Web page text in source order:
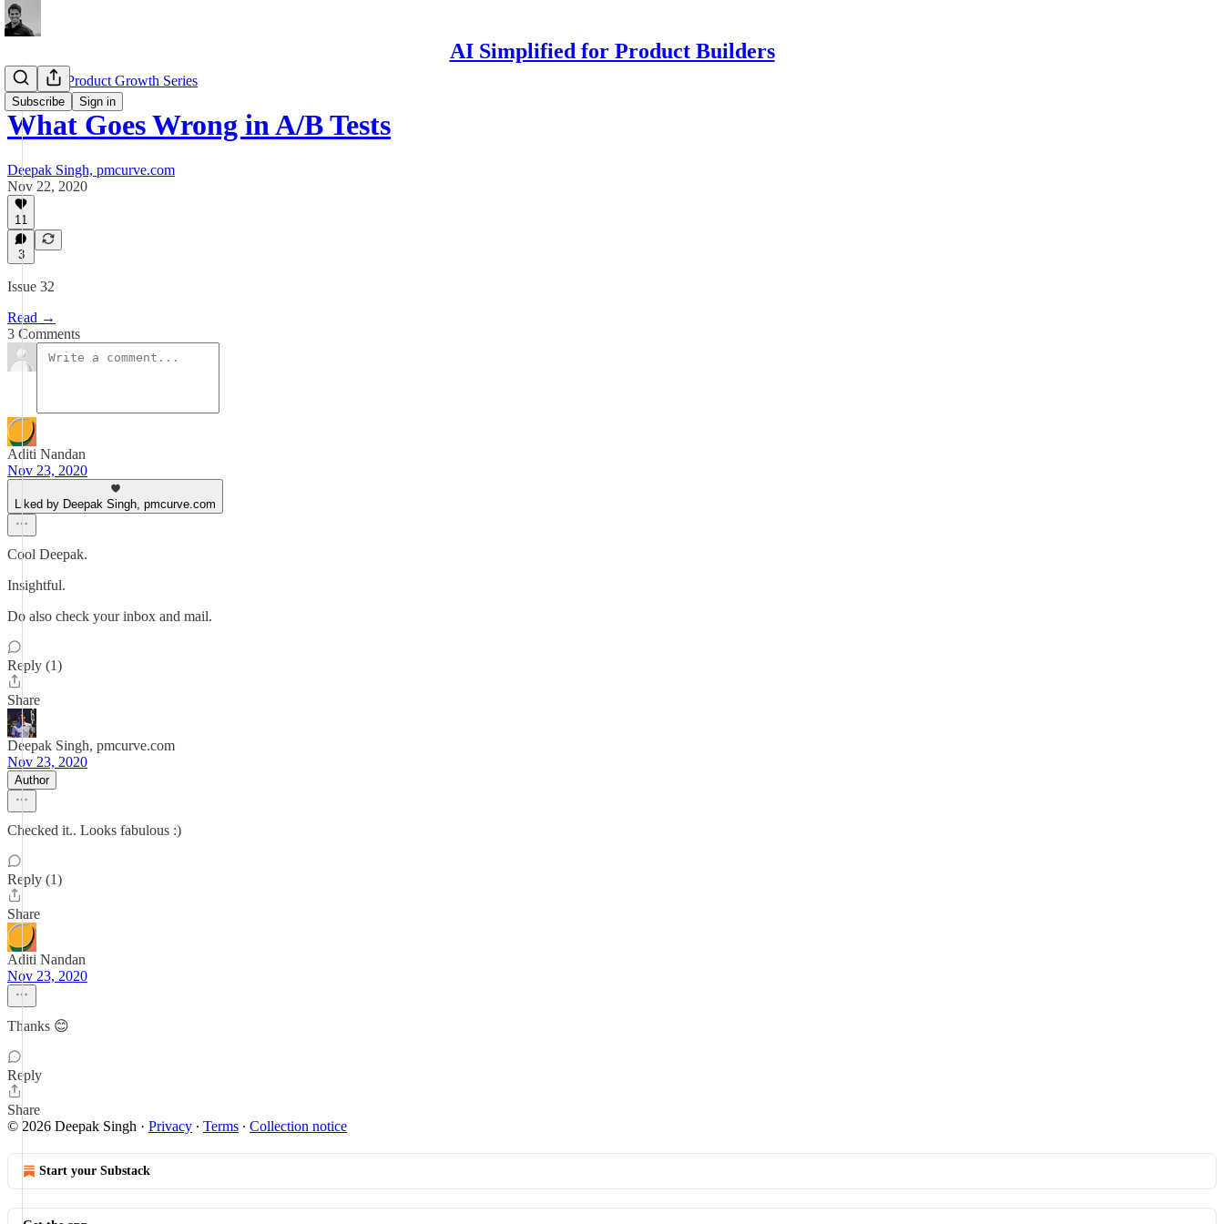
AI Simplified for Product Builders
Subscribe Sign in
Complete Product Growth Series
What Goes Wrong in A/B Tests
Deepak Singh, pmcurve.com
Nov 22, 2020
11
3
Issue 32
Read →
3 Comments
Aditi Nandan
Nov 23, 2020
Liked by Deepak Singh, pmcurve.com
Cool Deepak.
Insightful.
Do also check your inbox and mail.
Reply (1)
Share
Deepak Singh, pmcurve.com
Nov 23, 2020
Author
Checked it.. Looks fabulous :)
Reply (1)
Share
Aditi Nandan
Nov 23, 2020
Thanks 😊
Reply
Share
© 2026 Deepak Singh · Privacy ∙ Terms ∙ Collection notice
Start your Substack